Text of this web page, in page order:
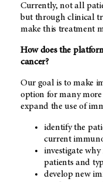
Currently, not all
but through clinical
make this treatment
How does the
cancer?
Our goal is to make
option for many more
expand the use of
identify the
current
investigate
patients and
develop new